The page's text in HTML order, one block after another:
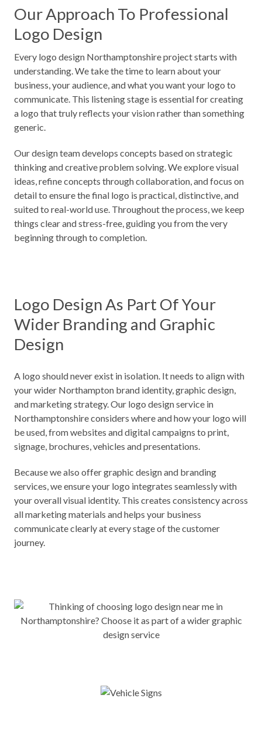
Our Approach To Professional
Logo Design
Every logo design Northamptonshire project starts with
understanding. We take the time to learn about your
business, your audience, and what you want your logo to
communicate. This listening stage is essential for creating
a logo that truly reflects your vision rather than something
generic.
Our design team develops concepts based on strategic
thinking and creative problem solving. We explore visual
ideas, refine concepts through collaboration, and focus on
detail to ensure the final logo is practical, distinctive, and
suited to real-world use. Throughout the process, we keep
things clear and stress-free, guiding you from the very
beginning through to completion.
Logo Design As Part Of Your
Wider Branding and Graphic
Design
A logo should never exist in isolation. It needs to align with
your wider Northampton brand identity, graphic design,
and marketing strategy. Our logo design service in
Northamptonshire considers where and how your logo will
be used, from websites and digital campaigns to print,
signage, brochures, vehicles and presentations.
Because we also offer graphic design and branding
services, we ensure your logo integrates seamlessly with
your overall visual identity. This creates consistency across
all marketing materials and helps your business
communicate clearly at every stage of the customer
journey.